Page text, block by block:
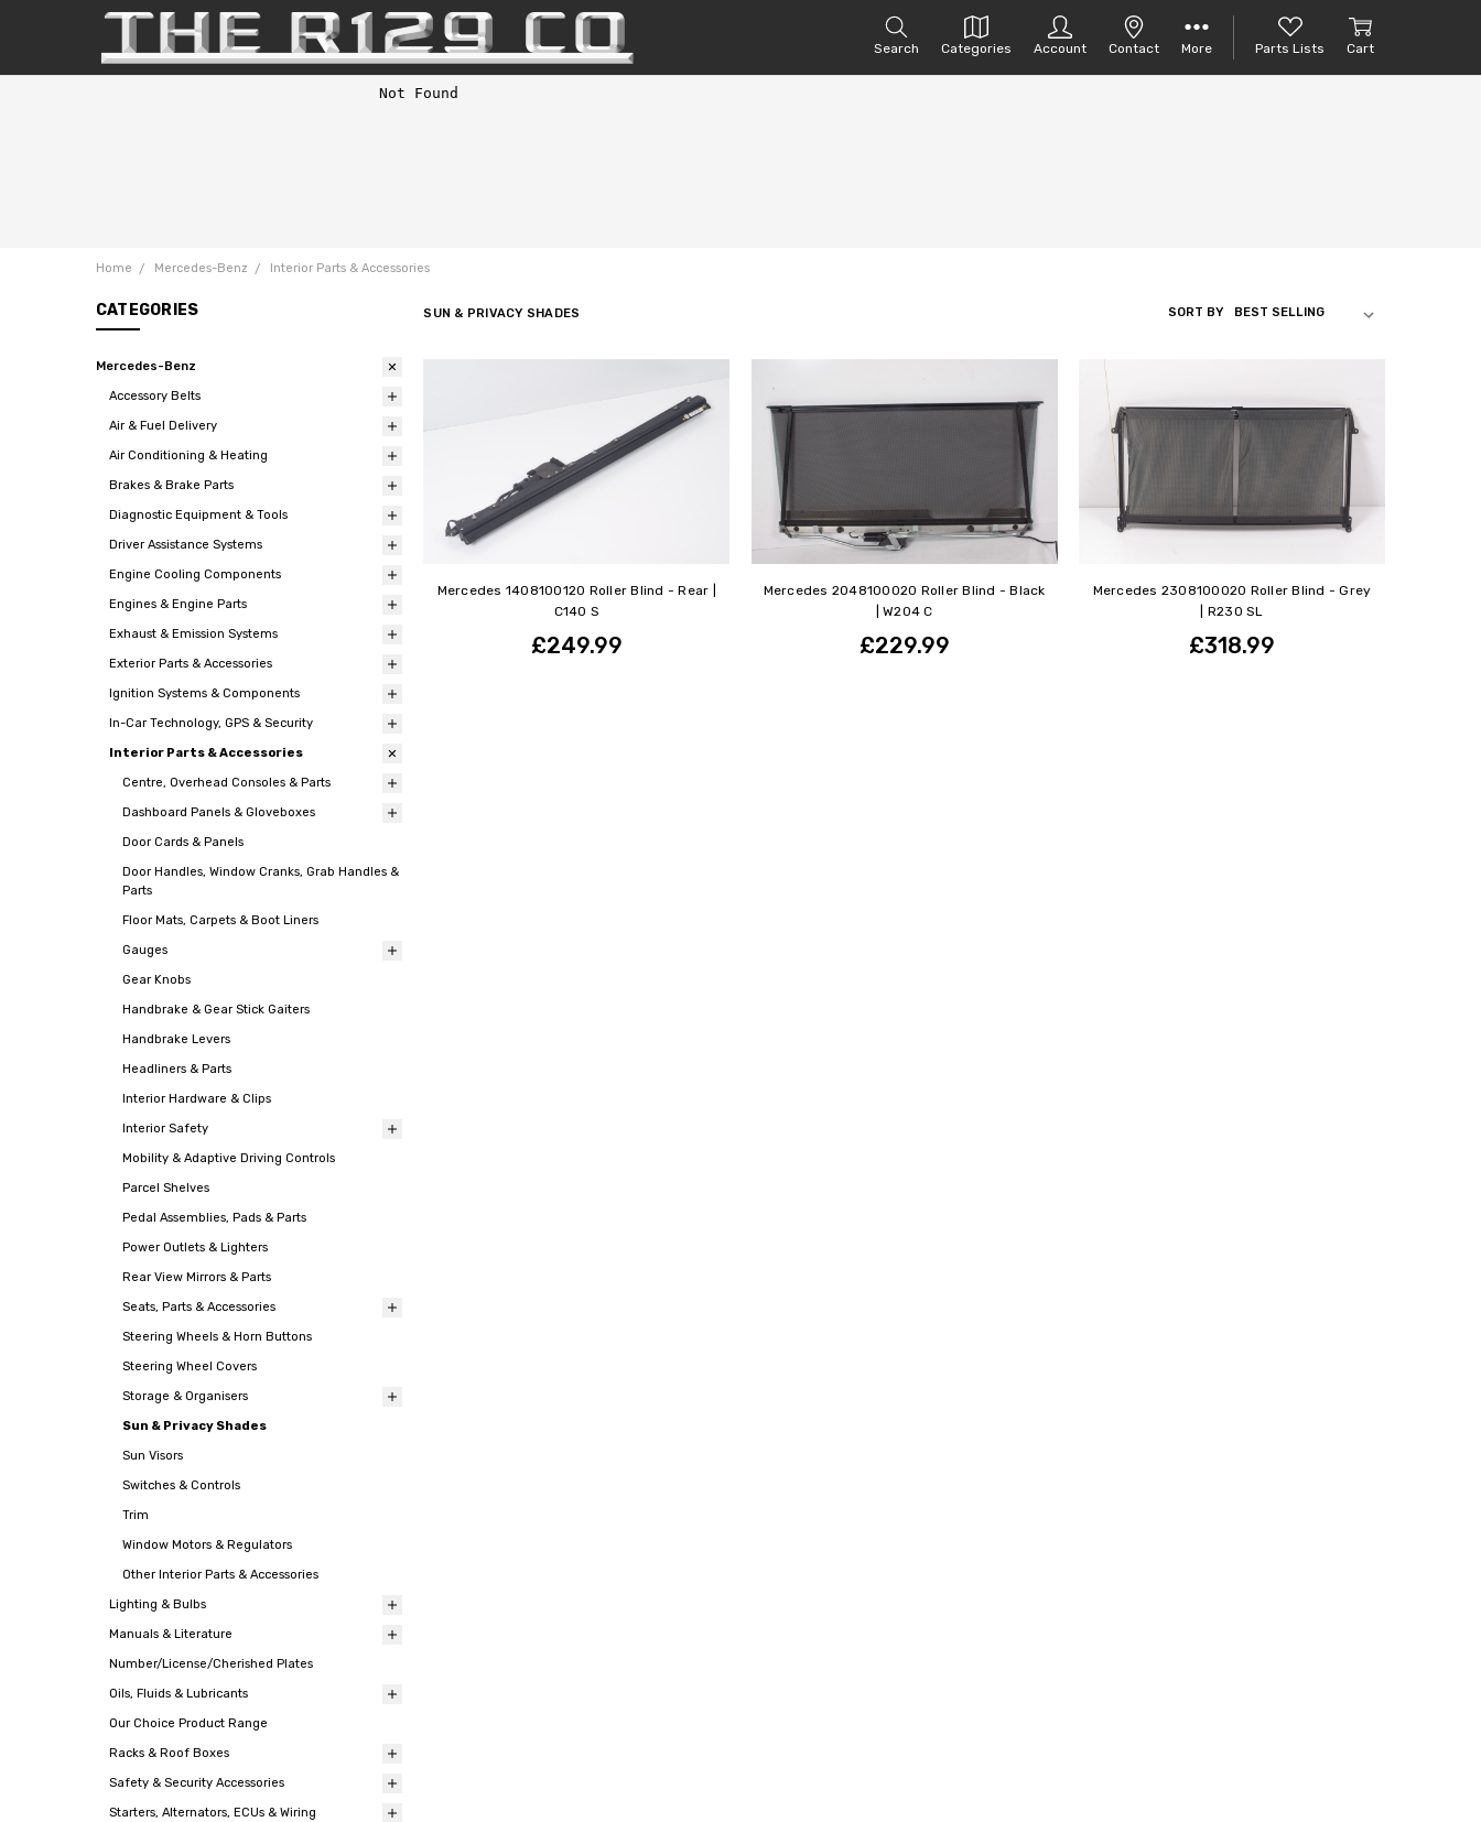
Search Categories Account Contact More Parts Lists Cart
Home Mercedes-Benz Interior Parts & Accessories
CATEGORIES
Mercedes-Benz
Accessory Belts
Air & Fuel Delivery
Air Conditioning & Heating
Brakes & Brake Parts
Diagnostic Equipment & Tools
Driver Assistance Systems
Engine Cooling Components
Engines & Engine Parts
Exhaust & Emission Systems
Exterior Parts & Accessories
Ignition Systems & Components
In-Car Technology, GPS & Security
Interior Parts & Accessories
Centre, Overhead Consoles & Parts
Dashboard Panels & Gloveboxes
Door Cards & Panels
Door Handles, Window Cranks, Grab Handles &
Parts
Floor Mats, Carpets & Boot Liners
Gauges
Gear Knobs
Handbrake & Gear Stick Gaiters
Handbrake Levers
Headliners & Parts
Interior Hardware & Clips
Interior Safety
Mobility & Adaptive Driving Controls
Parcel Shelves
Pedal Assemblies, Pads & Parts
Power Outlets & Lighters
Rear View Mirrors & Parts
Seats, Parts & Accessories
Steering Wheels & Horn Buttons
Steering Wheel Covers
Storage & Organisers
Sun & Privacy Shades
Sun Visors
Switches & Controls
Trim
Window Motors & Regulators
Other Interior Parts & Accessories
Lighting & Bulbs
Manuals & Literature
Number/License/Cherished Plates
Oils, Fluids & Lubricants
Our Choice Product Range
Racks & Roof Boxes
Safety & Security Accessories
Starters, Alternators, ECUs & Wiring
SUN & PRIVACY SHADES SORT BY
Mercedes 1408100120 Roller Blind - Rear |
C140 S
£249.99
Mercedes 2048100020 Roller Blind - Black
| W204 C
£229.99
Mercedes 2308100020 Roller Blind - Grey
| R230 SL
£318.99